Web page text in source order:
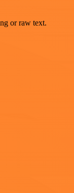
or raw text.